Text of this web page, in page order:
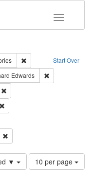
Toggle
Start Over
Remove constraint
Language: English
Edwards
▼
Number
of
10 per page